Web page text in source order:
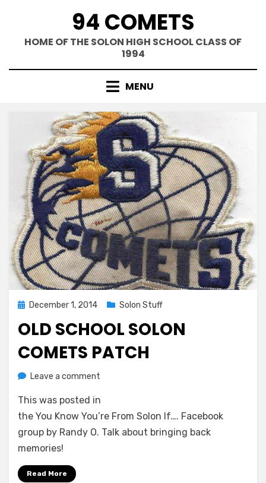
content
94 COMETS
HOME OF THE SOLON HIGH SCHOOL CLASS OF
1994
MENU
PostedDecember 1, 2014 Solon Stuff
OLD SCHOOL SOLON
COMETS PATCH
byGreg Bellan
Leave a comment
School
Solon
Comets
This was posted in
the You Know You’re From Solon If…. Facebook
group by Randy O. Talk about bringing back
memories!
Read More